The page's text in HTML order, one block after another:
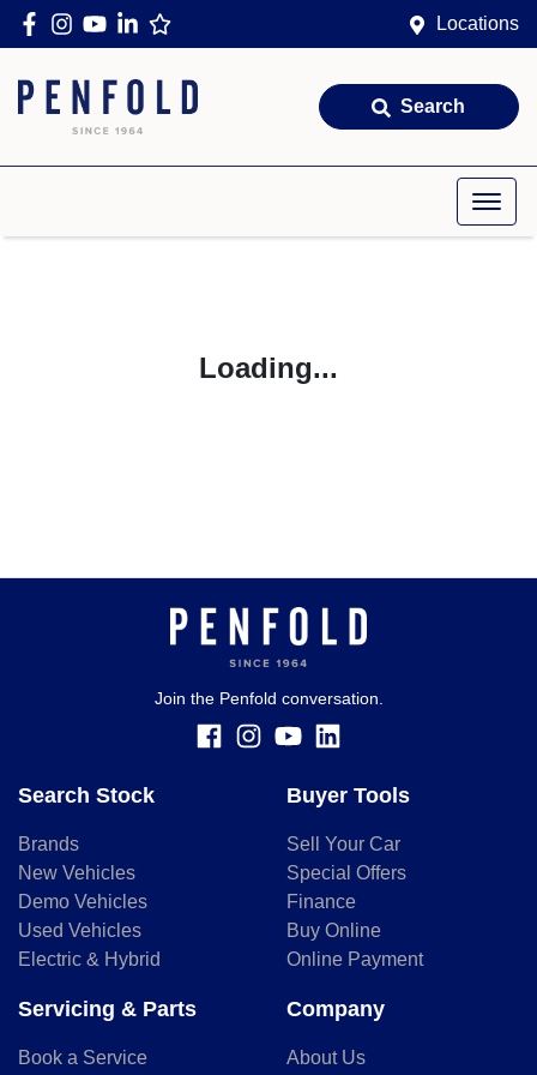
Locations
Search
Loading...
Join the Penfold conversation.
Search Stock
Brands
New Vehicles
Demo Vehicles
Used Vehicles
Electric & Hybrid
Buyer Tools
Sell Your Car
Special Offers
Finance
Buy Online
Online Payment
Servicing & Parts
Book a Service
Company
About Us